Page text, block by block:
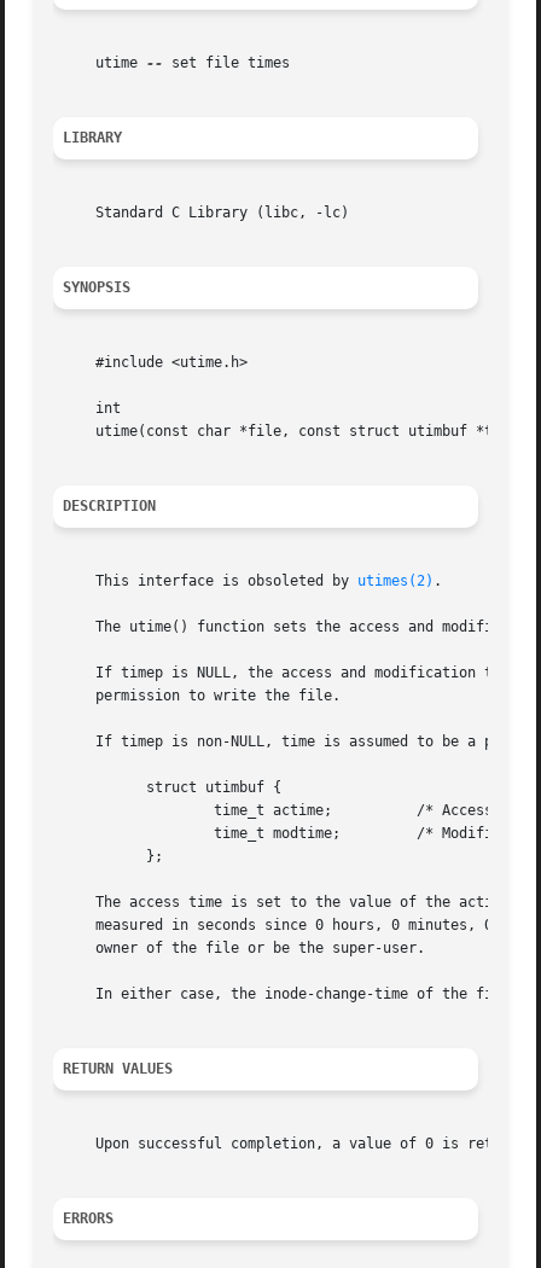
     utime
-- set file times
LIBRARY
     Standard C Library (libc, -lc)
SYNOPSIS
     #include <utime.h>
     int
utime(const char *file, const struct utimbuf
DESCRIPTION
     This interface is obsoleted by
utimes(2) .
The utime() function sets the access and
If timep is NULL, the access and modification
     permission to write the file.
If timep is non-NULL, time is assumed to be a
The access time is set to the value of the actime
measured in seconds since 0 hours, 0 minutes, 0
     owner of the file or be the super-user.
In either case, the inode-change-time of the file
RETURN VALUES
Upon successful completion, a value of 0 is
ERRORS